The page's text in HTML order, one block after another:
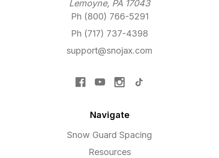
Lemoyne, PA 17043
Ph (800) 766-5291
Ph (717) 737-4398
support@snojax.com
Navigate
Snow Guard Spacing
Resources